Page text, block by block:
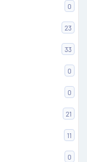
0
23
33
0
0
21
11
0